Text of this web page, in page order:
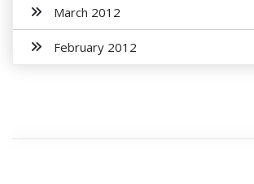
March 2012
February 2012